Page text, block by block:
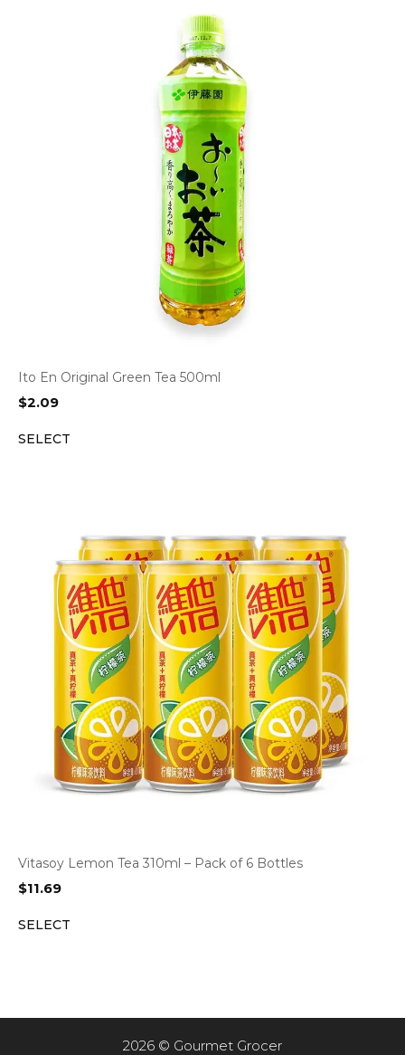
Ito En Original Green Tea 500ml
$2.09
SELECT
Vitasoy Lemon Tea 310ml – Pack of 6 Bottles
$11.69
SELECT
2026 © Gourmet Grocer